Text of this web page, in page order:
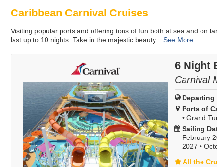
Caribbean Carnival Cruises
Visiting popular ports and offering tons of fun both at sea and on
last up to 10 nights. Take in the majestic beauty...
6 Night
Carnival
Departing
Ports of
• Grand
Sailing
February
2027 •
All the